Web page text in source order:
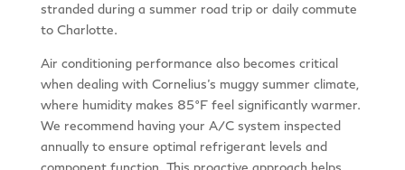
stranded during a summer road trip or daily commute
to Charlotte.
Air conditioning performance also becomes critical
when dealing with Cornelius’s muggy summer climate,
where humidity makes 85°F feel significantly warmer.
We recommend having your A/C system inspected
annually to ensure optimal refrigerant levels and